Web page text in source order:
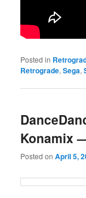
Posted in
Retrograde,Sega,
Konamix
Posted onApril 5,